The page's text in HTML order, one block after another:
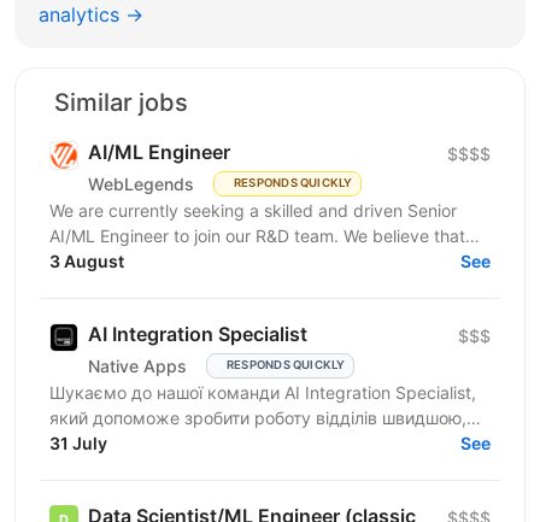
analytics →
Similar jobs
AI/ML Engineer
WebLegends RESPONDS QUICKLY
$$$$
We are currently seeking a skilled and driven Senior
AI/ML Engineer to join our R&D team. We believe that
you have: In-depth knowledge of Machine Learning...
3 August See
AI Integration Specialist
Native Apps RESPONDS QUICKLY
$$$
Шукаємо до нашої команди AI Integration Specialist,
який допоможе зробити роботу відділів швидшою,
простішою та ефективнішою за допомогою
31 July See
Data Scientist/ML Engineer (classic